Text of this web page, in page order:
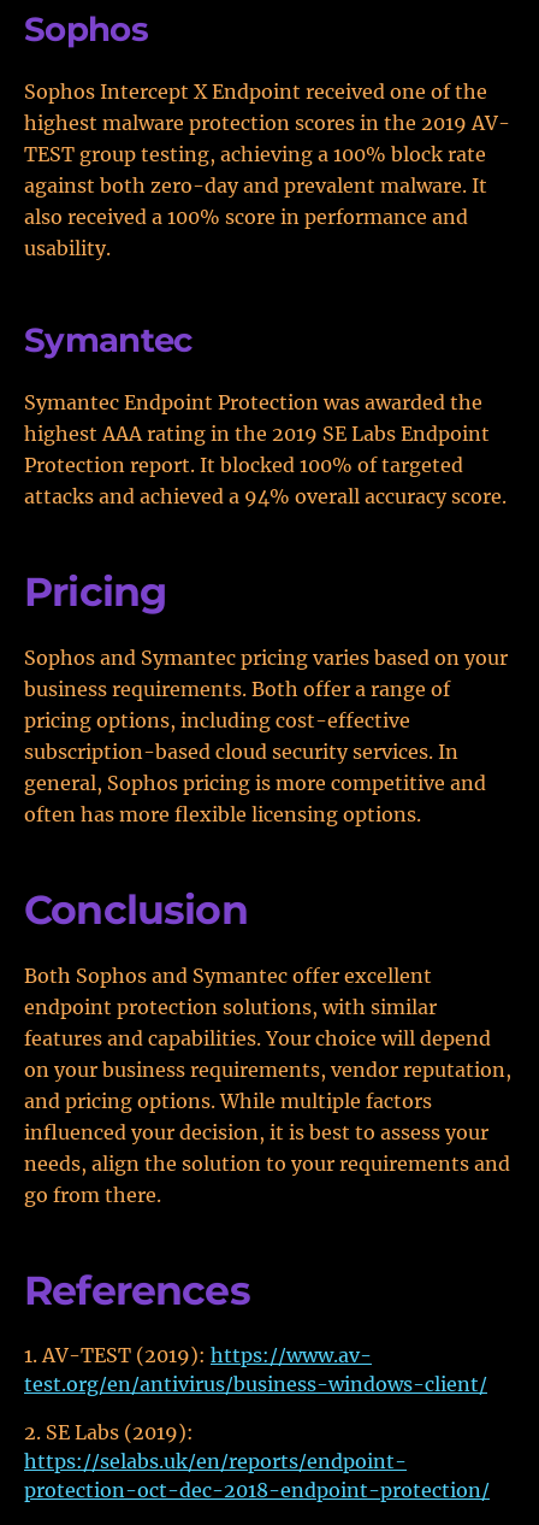
Sophos
Sophos Intercept X Endpoint received one of the
highest malware protection scores in the 2019 AV-
TEST group testing, achieving a 100% block rate
against both zero-day and prevalent malware. It
also received a 100% score in performance and
usability.
Symantec
Symantec Endpoint Protection was awarded the
highest AAA rating in the 2019 SE Labs Endpoint
Protection report. It blocked 100% of targeted
attacks and achieved a 94% overall accuracy score.
Pricing
Sophos and Symantec pricing varies based on your
business requirements. Both offer a range of
pricing options, including cost-effective
subscription-based cloud security services. In
general, Sophos pricing is more competitive and
often has more flexible licensing options.
Conclusion
Both Sophos and Symantec offer excellent
endpoint protection solutions, with similar
features and capabilities. Your choice will depend
on your business requirements, vendor reputation,
and pricing options. While multiple factors
influenced your decision, it is best to assess your
needs, align the solution to your requirements and
go from there.
References
AV-TEST (2019): https://www.av-
test.org/en/antivirus/business-windows-client/
SE Labs (2019):
https://selabs.uk/en/reports/endpoint-
protection-oct-dec-2018-endpoint-protection/